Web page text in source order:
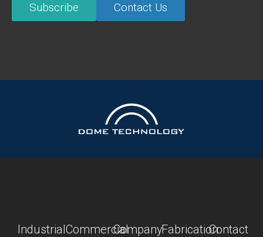
Subscribe Contact Us
IndustrialCommercialCompanyFabricationContact